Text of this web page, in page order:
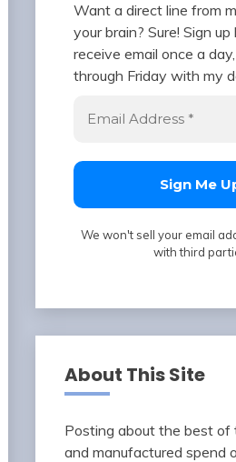
Want a direct line from
your brain? Sure! Sign
receive email once a
through Friday with my
We won't sell your email
with third
About This Site
Posting about the best of
and manufactured spend